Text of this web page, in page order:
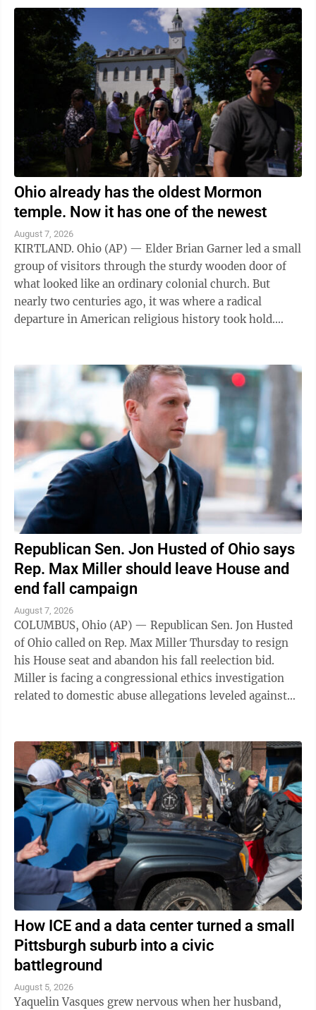
Ohio already has the oldest Mormon
temple. Now it has one of the newest
August 7, 2026
KIRTLAND. Ohio (AP) — Elder Brian Garner led a small
group of visitors through the sturdy wooden door of
what looked like an ordinary colonial church. But
nearly two centuries ago, it was where a radical
departure in American religious history took hold.
Republican Sen. Jon Husted of Ohio says
Rep. Max Miller should leave House and
end fall campaign
August 7, 2026
COLUMBUS, Ohio (AP) — Republican Sen. Jon Husted
of Ohio called on Rep. Max Miller Thursday to resign
his House seat and abandon his fall reelection bid.
Miller is facing a congressional ethics investigation
related to domestic abuse allegations leveled against
How ICE and a data center turned a small
Pittsburgh suburb into a civic
battleground
August 5, 2026
Yaquelin Vasques grew nervous when her husband,